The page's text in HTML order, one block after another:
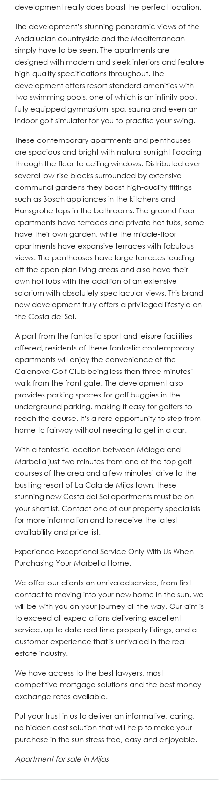
development really does boast the perfect location.
The development’s stunning panoramic views of the
Andalucian countryside and the Mediterranean
simply have to be seen. The apartments are
designed with modern and sleek interiors and feature
high-quality specifications throughout. The
development offers resort-standard amenities with
two swimming pools, one of which is an infinity pool,
fully equipped gymnasium, spa, sauna and even an
indoor golf simulator for you to practise your swing.
These contemporary apartments and penthouses
are spacious and bright with natural sunlight flooding
through the floor to ceiling windows. Distributed over
several low-rise blocks surrounded by extensive
communal gardens they boast high-quality fittings
such as Bosch appliances in the kitchens and
Hansgrohe taps in the bathrooms. The ground-floor
apartments have terraces and private hot tubs, some
have their own garden, while the middle-floor
apartments have expansive terraces with fabulous
views. The penthouses have large terraces leading
off the open plan living areas and also have their
own hot tubs with the addition of an extensive
solarium with absolutely spectacular views. This brand
new development truly offers a privileged lifestyle on
the Costa del Sol.
A part from the fantastic sport and leisure facilities
offered, residents of these fantastic contemporary
apartments will enjoy the convenience of the
Calanova Golf Club being less than three minutes’
walk from the front gate. The development also
provides parking spaces for golf buggies in the
underground parking, making it easy for golfers to
reach the course. It’s a rare opportunity to step from
home to fairway without needing to get in a car.
With a fantastic location between Málaga and
Marbella just two minutes from one of the top golf
courses of the area and a few minutes’ drive to the
bustling resort of La Cala de Mijas town, these
stunning new Costa del Sol apartments must be on
your shortlist. Contact one of our property specialists
for more information and to receive the latest
availability and price list.
Experience Exceptional Service Only With Us When
Purchasing Your Marbella Home.
We offer our clients an unrivaled service, from first
contact to moving into your new home in the sun, we
will be with you on your journey all the way. Our aim is
to exceed all expectations delivering excellent
service, up to date real time property listings, and a
customer experience that is unrivaled in the real
estate industry.
We have access to the best lawyers, most
competitive mortgage solutions and the best money
exchange rates available.
Put your trust in us to deliver an informative, caring,
no hidden cost solution that will help to make your
purchase in the sun stress free, easy and enjoyable.
Apartment for sale in Mijas